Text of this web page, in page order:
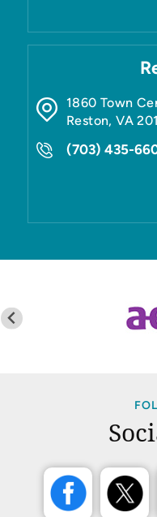
1860 Town
Reston,VA
(703) 435-